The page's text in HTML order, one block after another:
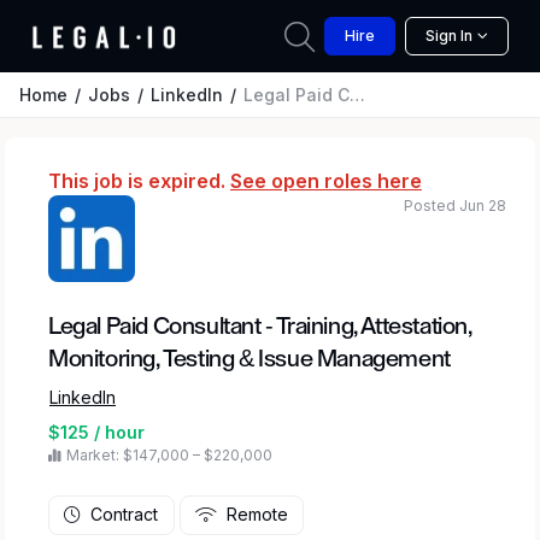
Hire Sign In
Home Jobs LinkedIn Legal Paid Consultant - Training, Attestation, Monitoring, Testing & Issue Management
This job is expired. See open roles here
Legal Paid Consultant - Training, Attestation,
Monitoring, Testing & Issue Management
LinkedIn
$125 / hour
Market: $147,000 – $220,000
Posted Jun 28
Contract Remote